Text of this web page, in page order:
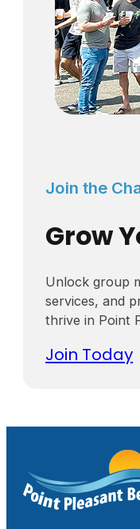
Join the
Grow
Unlock group
services, and
thrive in Point
Join Today